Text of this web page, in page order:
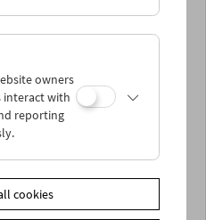
owners
interact with
reporting
cookies